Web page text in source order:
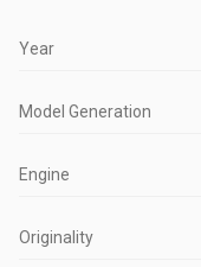
Year
Model Generation
Engine
Originality